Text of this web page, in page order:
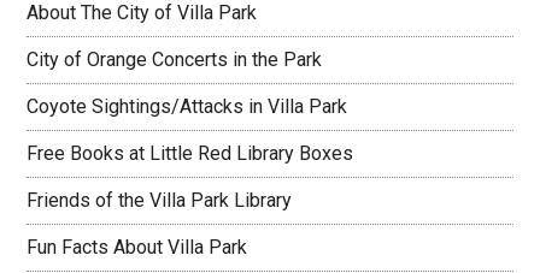
About The City of Villa Park
City of Orange Concerts in the Park
Coyote Sightings/Attacks in Villa Park
Free Books at Little Red Library Boxes
Friends of the Villa Park Library
Fun Facts About Villa Park